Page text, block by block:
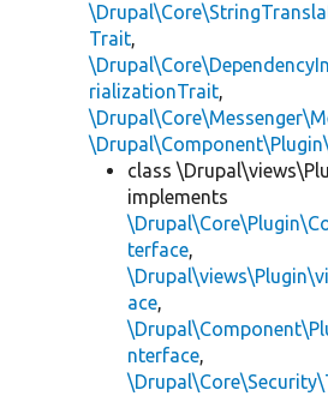
Trait,
rializationTrait,
class
implements
terface,
ace,
nterface,